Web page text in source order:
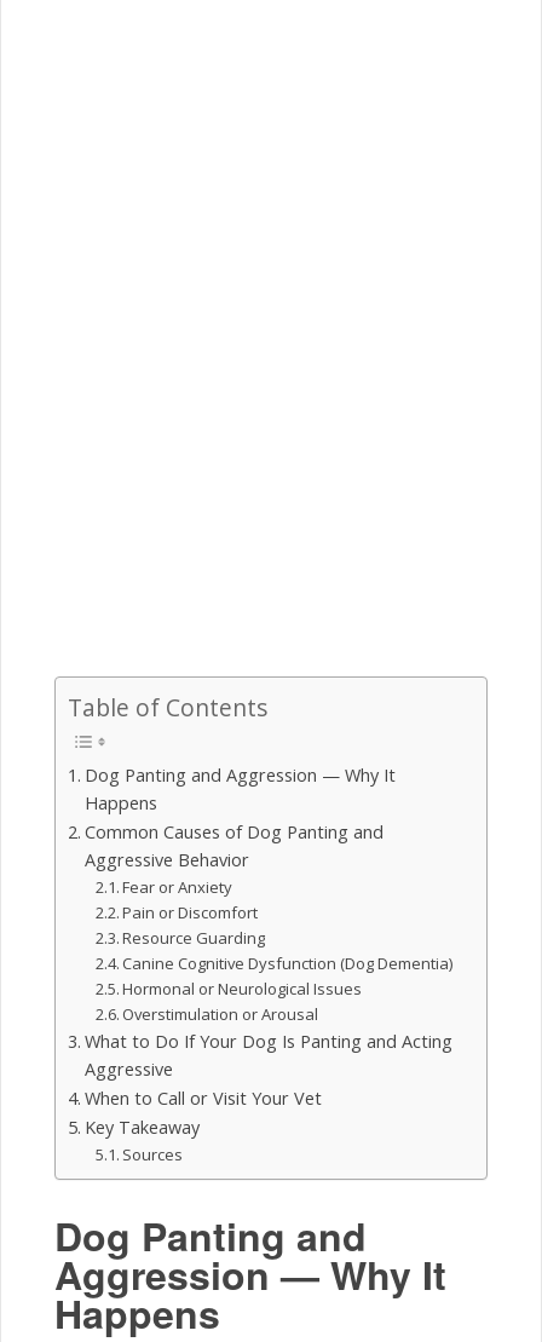
Table of Contents
Dog Panting and Aggression — Why It
Happens
Common Causes of Dog Panting and
Aggressive Behavior
Fear or Anxiety
Pain or Discomfort
Resource Guarding
Canine Cognitive Dysfunction (Dog Dementia)
Hormonal or Neurological Issues
Overstimulation or Arousal
What to Do If Your Dog Is Panting and Acting
Aggressive
When to Call or Visit Your Vet
Key Takeaway
Sources
Dog Panting and
Aggression — Why It
Happens